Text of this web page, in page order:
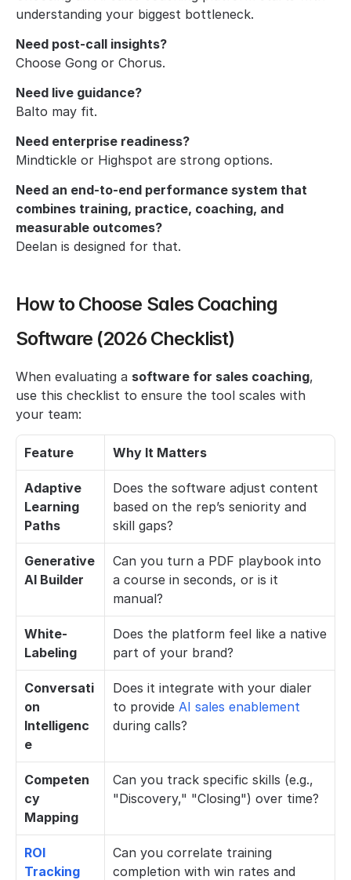
understanding your biggest bottleneck.
Need post-call insights?
Choose Gong or Chorus.
Need live guidance?
Balto may fit.
Need enterprise readiness?
Mindtickle or Highspot are strong options.
Need an end-to-end performance system that
combines training, practice, coaching, and
measurable outcomes?
Deelan is designed for that.
How to Choose Sales Coaching
Software (2026 Checklist)
When evaluating a software for sales coaching,
use this checklist to ensure the tool scales with
your team:
Feature Why It Matters
Adaptive
Learning
Paths
Does the software adjust content
based on the rep’s seniority and
skill gaps?
Generative
AI Builder
Can you turn a PDF playbook into
a course in seconds, or is it
manual?
White-
Labeling
Does the platform feel like a native
part of your brand?
Conversati
on
Intelligenc
e
Does it integrate with your dialer
to provide AI sales enablement
during calls?
Competen
cy
Mapping
Can you track specific skills (e.g.,
"Discovery," "Closing") over time?
ROI
Tracking
Can you correlate training